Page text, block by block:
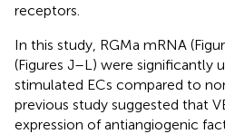
receptors.
In this study, RGMa mRNA
(Figures J–L) were significantly
stimulated ECs compared to
previous study suggested that
expression of antiangiogenic